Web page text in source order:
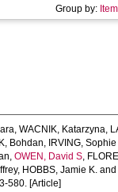
Group by:
, WACNIK, Katarzyna,
Bohdan, IRVING,
, OWEN, David S,
, HOBBS, Jamie K. and
580. [Article]